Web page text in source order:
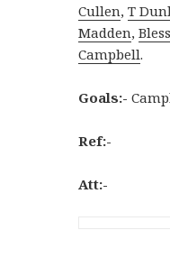
Cullen,T
Madden,
Campbell.
Goals:-
Ref:-
Att:-